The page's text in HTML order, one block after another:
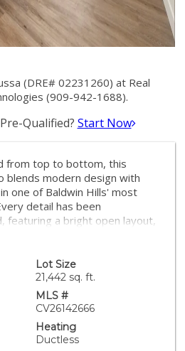
(DRE# 02231260) at Real
(909-942-1688).
Qualified? Start Now
from top to bottom, this
blends modern design with
one of Baldwin Hills' most
detail has been
featuring a bright open layout,
electrical, in-unit laundry
is the heart of the home,
premium finishes, and a
bar seating that flows
area—perfect for
living. The fully remodeled
home's clean, contemporary
Lot Size
21,442 sq. ft.
MLS #
CV26142666
Heating
Ductless